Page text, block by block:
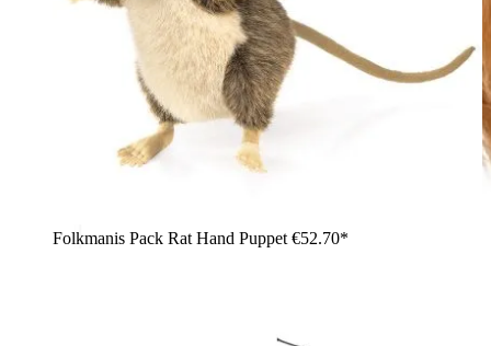
Folkmanis Pack Rat Hand Puppet €52.70*